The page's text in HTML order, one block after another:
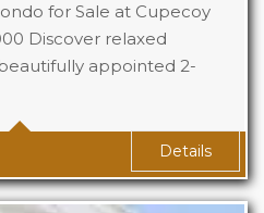
for Sale at Cupecoy
Discover relaxed
appointed 2-
2
Details